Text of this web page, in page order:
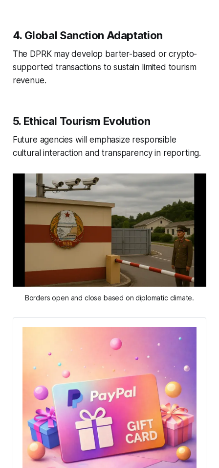
4. Global Sanction Adaptation
The DPRK may develop barter-based or crypto-
supported transactions to sustain limited tourism
revenue.
5. Ethical Tourism Evolution
Future agencies will emphasize responsible
cultural interaction and transparency in reporting.
Borders open and close based on diplomatic climate.